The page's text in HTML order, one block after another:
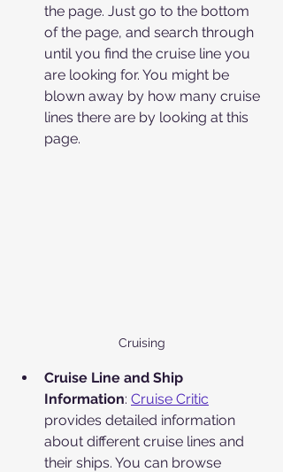
the page. Just go to the bottom
of the page, and search through
until you find the cruise line you
are looking for. You might be
blown away by how many cruise
lines there are by looking at this
page.
Cruising
Cruise Line and Ship
Information: Cruise Critic
provides detailed information
about different cruise lines and
their ships. You can browse